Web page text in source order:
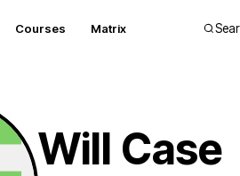
Courses Matrix
Will Case